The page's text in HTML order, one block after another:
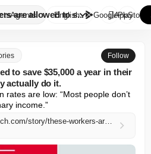
Agents
are allowed to s...
English GooglePlay
AppStore
Follow
to save $35,000 a year in their
actually do it.
rates are low: “Most people don’t
income.”
https://www.marketwatch.com/story/these-workers-are-allowed-to-save-35-000-a-year-in-their-401-k-s-heres-how-many-actually-do-it-6c25bb26?mod=mw_rss_topstories